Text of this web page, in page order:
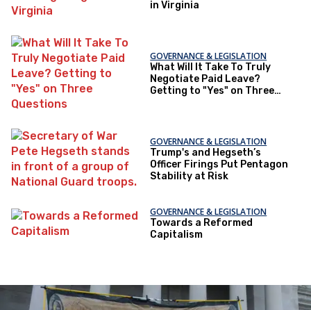
in Virginia
GOVERNANCE & LEGISLATION
What Will It Take To Truly
Negotiate Paid Leave?
Getting to "Yes" on Three
GOVERNANCE & LEGISLATION
Trump's and Hegseth’s
Officer Firings Put Pentagon
Stability at Risk
GOVERNANCE & LEGISLATION
Towards a Reformed
Capitalism